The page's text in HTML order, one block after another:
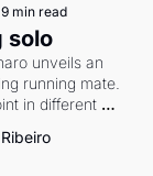
9 min read
solo
unveils an
running mate.
in different
probes rattle